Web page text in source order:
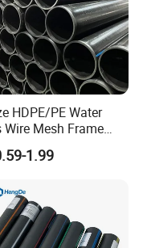
HDPE/PE Water
Wire Mesh Frame
Plastic Pipe DN20-
Pn16 HDPE/PE
Water Supply
1.99